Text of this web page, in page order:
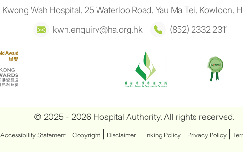
Kwong Wah Hospital, 25 Waterloo Road, Yau Ma Tei, Kowloon,
kwh.enquiry@ha.org.hk
(852) 2332 2311
© 2025 - 2026 Hospital Authority. All rights reserved.
Accessibility Statement Copyright Disclaimer Linking Policy Privacy Policy